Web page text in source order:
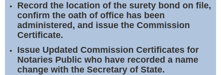
Record the location of the surety bond on file,
confirm the oath of office has been
administered, and issue the Commission
Certificate.
Issue Updated Commission Certificates for
Notaries Public who have recorded a name
change with the Secretary of State.